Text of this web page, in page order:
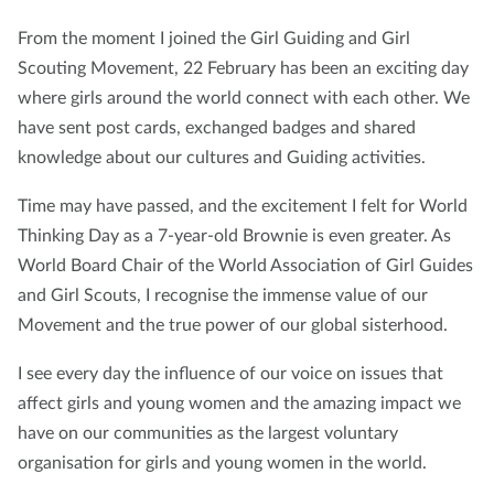
From the moment I joined the Girl Guiding and Girl
Scouting Movement, 22 February has been an exciting day
where girls around the world connect with each other. We
have sent post cards, exchanged badges and shared
knowledge about our cultures and Guiding activities.
Time may have passed, and the excitement I felt for World
Thinking Day as a 7-year-old Brownie is even greater. As
World Board Chair of the World Association of Girl Guides
and Girl Scouts, I recognise the immense value of our
Movement and the true power of our global sisterhood.
I see every day the influence of our voice on issues that
affect girls and young women and the amazing impact we
have on our communities as the largest voluntary
organisation for girls and young women in the world.